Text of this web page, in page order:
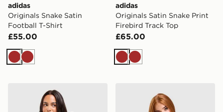
adidas
Originals Snake Satin
Football T-Shirt
£55.00
BrownBrown
adidas
Originals Satin Snake Print
Firebird Track Top
£65.00
BrownBrown
adidas Originals 3-Stripes Cropped Full Zip Hoodie